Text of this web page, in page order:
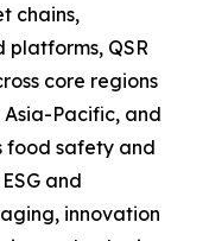
chains,
platforms, QSR
core regions
Pacific, and
food safety and
and
innovation